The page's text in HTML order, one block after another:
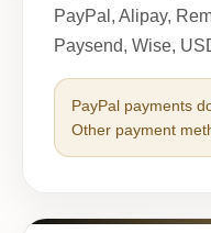
PayPal, Alipay,
Paysend, Wise,
PayPal payments
Other payment